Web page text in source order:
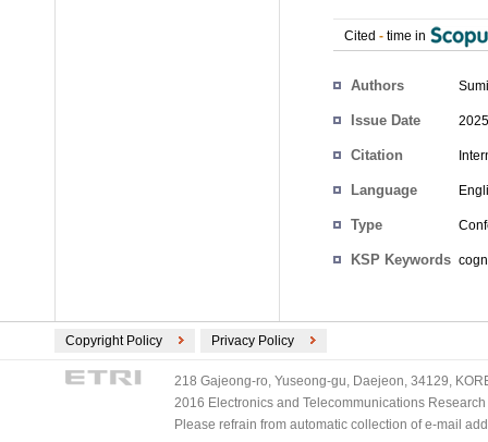
Cited - time in
Authors
Issue Date
Citation
Language
Type
KSP Keywords
Copyright Policy Privacy Policy
218 Gajeong-ro, Yuseong-gu, Daejeon, 34129,
2016 Electronics and Telecommunications
Please refrain from automatic collection of e-mail